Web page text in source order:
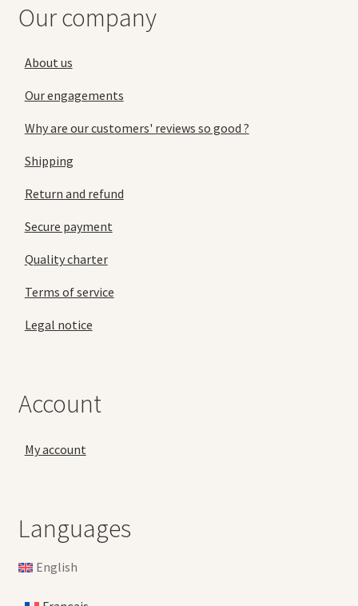
Our company
About us
Our engagements
Why are our customers' reviews so good ?
Shipping
Return and refund
Secure payment
Quality charter
Terms of service
Legal notice
Account
My account
Languages
English